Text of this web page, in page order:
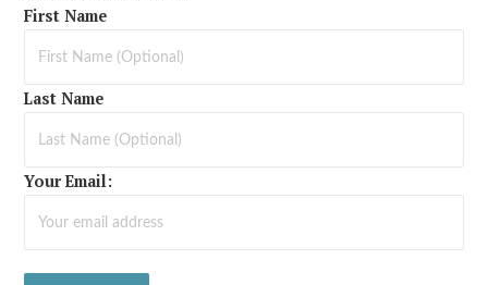
First Name
Last Name
Your Email: